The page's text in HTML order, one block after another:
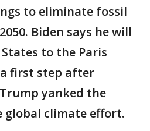
to eliminate fossil
Biden says he will
to the Paris
first step after
yanked the
climate effort.